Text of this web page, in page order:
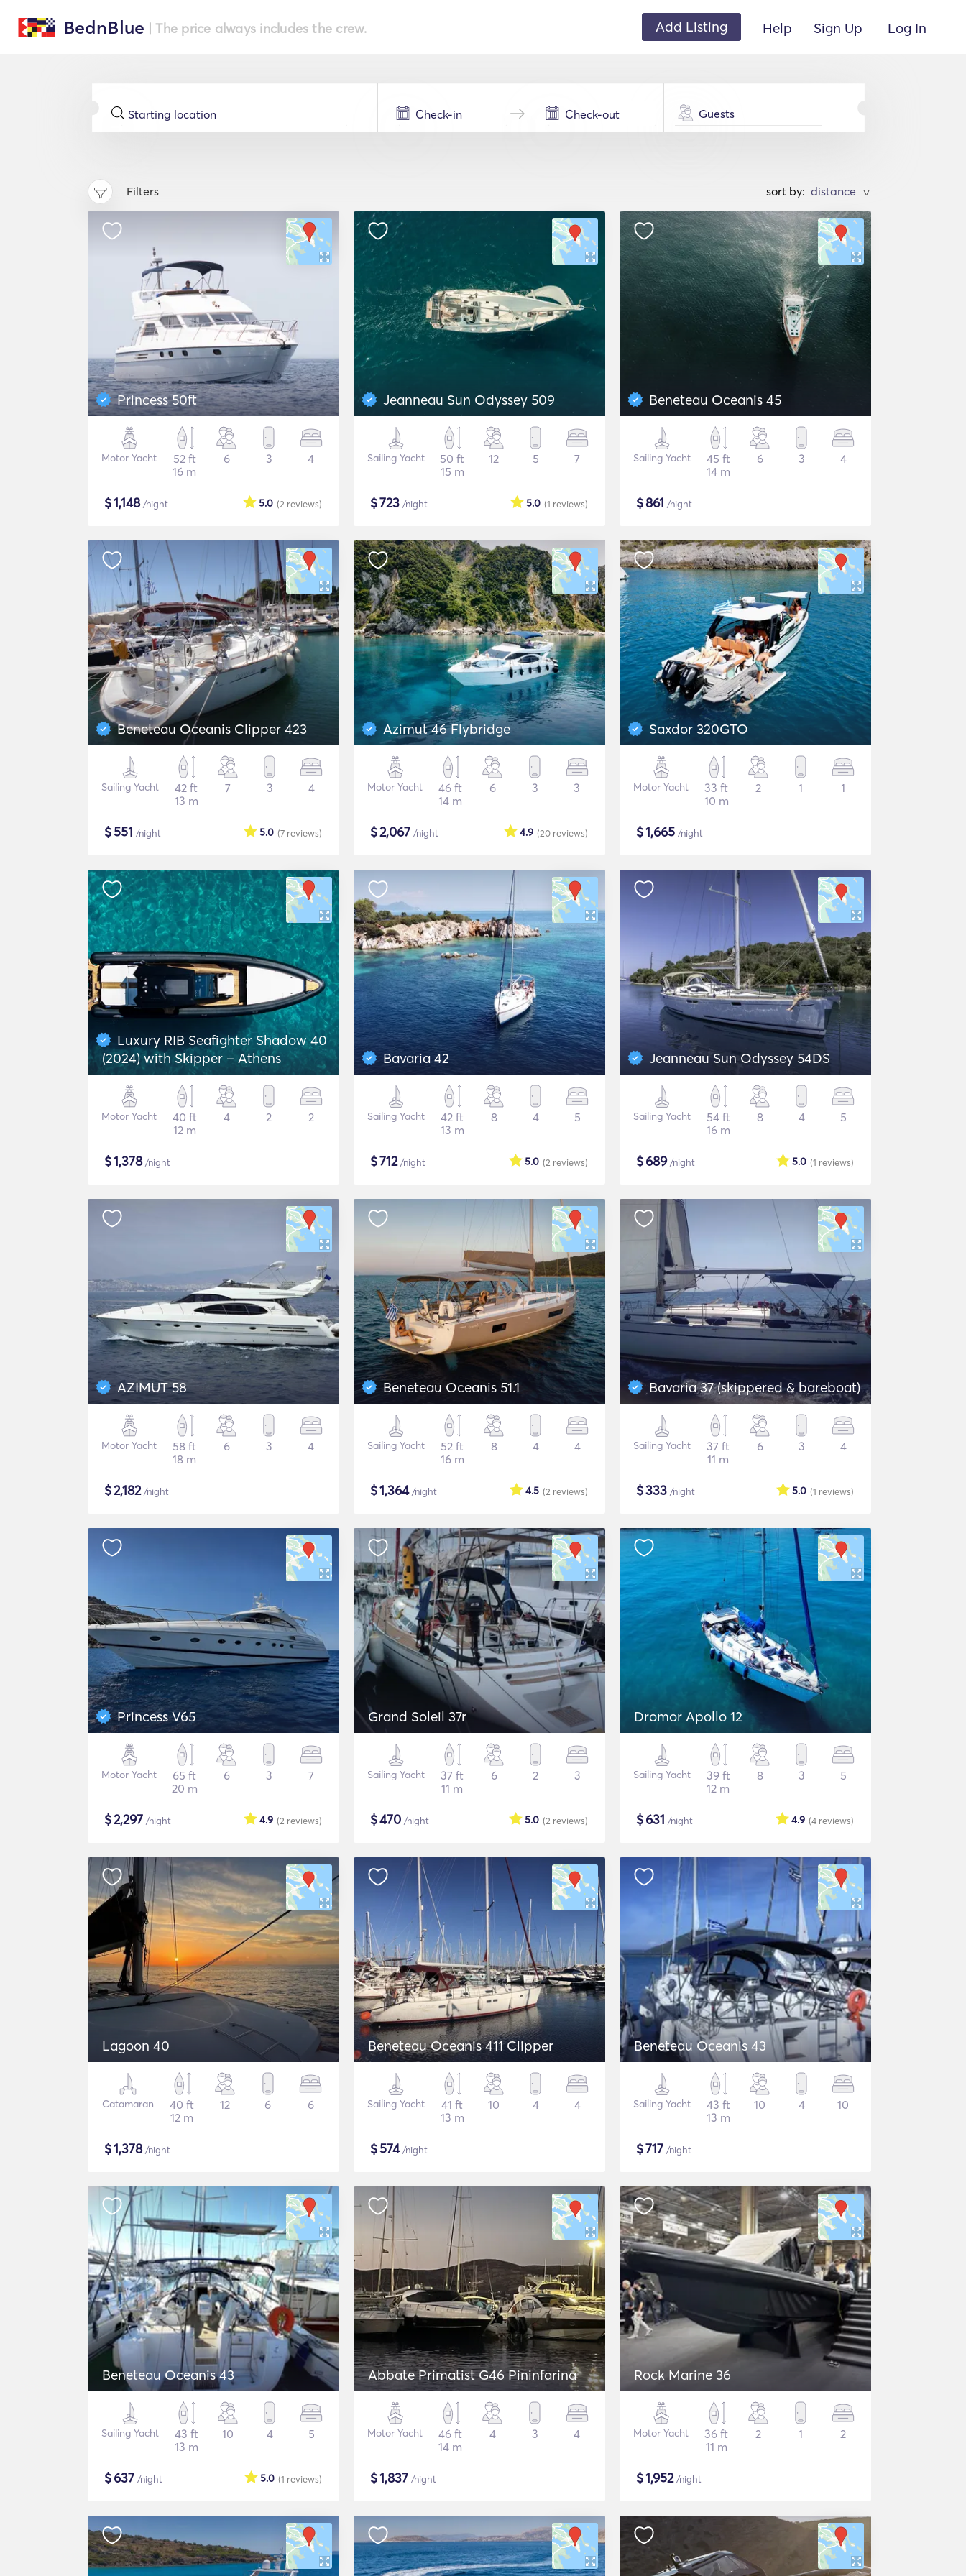
BednBlue | The price always includes the crew. Add Listing Help Sign Up Log In
Guests
Filters sort by: >
Princess 50ft
Motor Yacht
52 ft
16 m
6 3 4
$1,148/night (2 reviews)
5.0
Jeanneau Sun Odyssey 509
Sailing Yacht
50 ft
15 m
12 5 7
$723 /night (1 reviews)
5.0
Beneteau Oceanis 45
Sailing Yacht
45 ft
14 m
6 3 4
$861 /night
Beneteau Oceanis Clipper 423
Sailing Yacht
42 ft
13 m
7 3 4
$551 /night (7 reviews)
5.0
Azimut 46 Flybridge
Motor Yacht
46 ft
14 m
6 3 3
$2,067 /night (20 reviews)
4.9
Saxdor 320GTO
Motor Yacht
33 ft
10 m
2 1 1
$1,665 /night
Luxury RIB Seafighter Shadow 40
(2024) with Skipper – Athens
Motor Yacht
40 ft
12 m
4 2 2
$1,378/night
Bavaria 42
Sailing Yacht
42 ft
13 m
8 4 5
$712/night (2 reviews)
5.0
Jeanneau Sun Odyssey 54DS
Sailing Yacht
54 ft
16 m
8 4 5
$689/night (1 reviews)
5.0
AZIMUT 58
Motor Yacht
58 ft
18 m
6 3 4
$2,182/night
Beneteau Oceanis 51.1
Sailing Yacht
52 ft
16 m
8 4 4
$1,364/night (2 reviews)
4.5
Bavaria 37 (skippered & bareboat)
Sailing Yacht
37 ft
11 m
6 3 4
$333 /night (1 reviews)
5.0
Princess V65
Motor Yacht
65 ft
20 m
6 3 7
$2,297 /night (2 reviews)
4.9
Grand Soleil 37r
Sailing Yacht
37 ft
11 m
6 2 3
$470 /night (2 reviews)
5.0
Dromor Apollo 12
Sailing Yacht
39 ft
12 m
8 3 5
$631 /night (4 reviews)
4.9
Lagoon 40
Catamaran
40 ft
12 m
12 6 6
$1,378/night
Beneteau Oceanis 411 Clipper
Sailing Yacht
41 ft
13 m
10 4 4
$574/night
Beneteau Oceanis 43
Sailing Yacht
43 ft
13 m
10 4 10
$717 /night
Beneteau Oceanis 43
Sailing Yacht
43 ft
13 m
10 4 5
$637 /night (1 reviews)
5.0
Abbate Primatist G46 Pininfarina
Motor Yacht
46 ft
14 m
4 3 4
$1,837 /night
Rock Marine 36
Motor Yacht
36 ft
11 m
2 1 2
$1,952/night